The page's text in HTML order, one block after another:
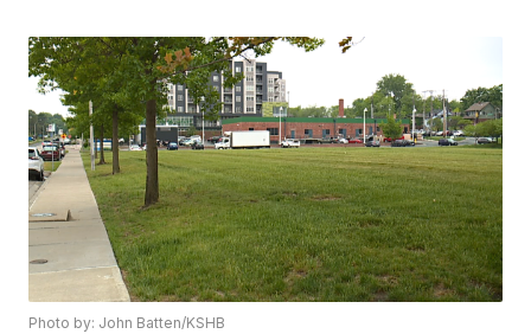
Photo by: John Batten/KSHB